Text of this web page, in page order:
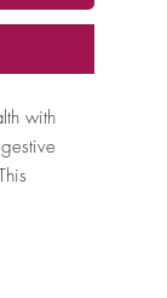
with